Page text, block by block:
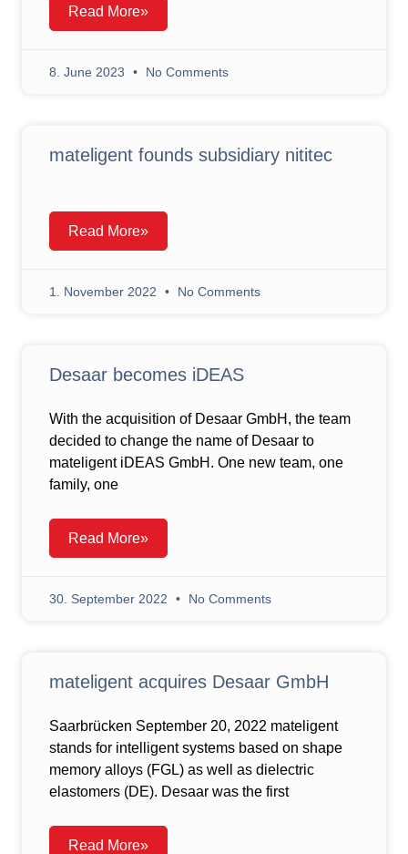
Read More»
8. June 2023 No Comments
mateligent founds subsidiary nititec
Read More»
1. November 2022 No Comments
Desaar becomes iDEAS
With the acquisition of Desaar GmbH, the team
decided to change the name of Desaar to
mateligent iDEAS GmbH. One new team, one
family, one
Read More»
30. September 2022 No Comments
mateligent acquires Desaar GmbH
Saarbrücken September 20, 2022 mateligent
stands for intelligent systems based on shape
memory alloys (FGL) as well as dielectric
elastomers (DE). Desaar was the first
Read More»